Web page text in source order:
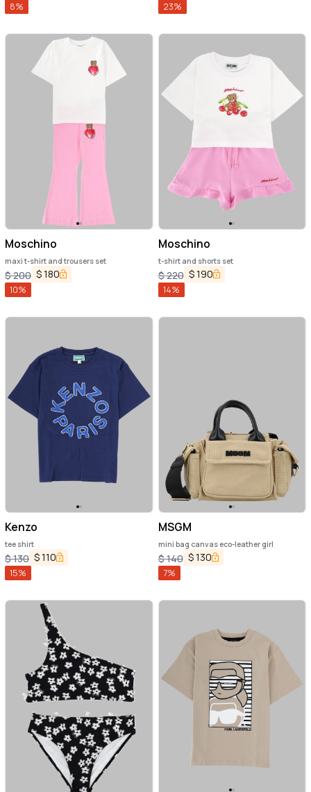
8% 23%
Moschino
maxi t-shirt and trousers set
$200 $180
10%
Moschino
t-shirt and shorts set
$220 $190
14%
Kenzo
tee shirt
$130 $110
15%
MSGM
mini bag canvas eco-leather girl
$140 $130
7%